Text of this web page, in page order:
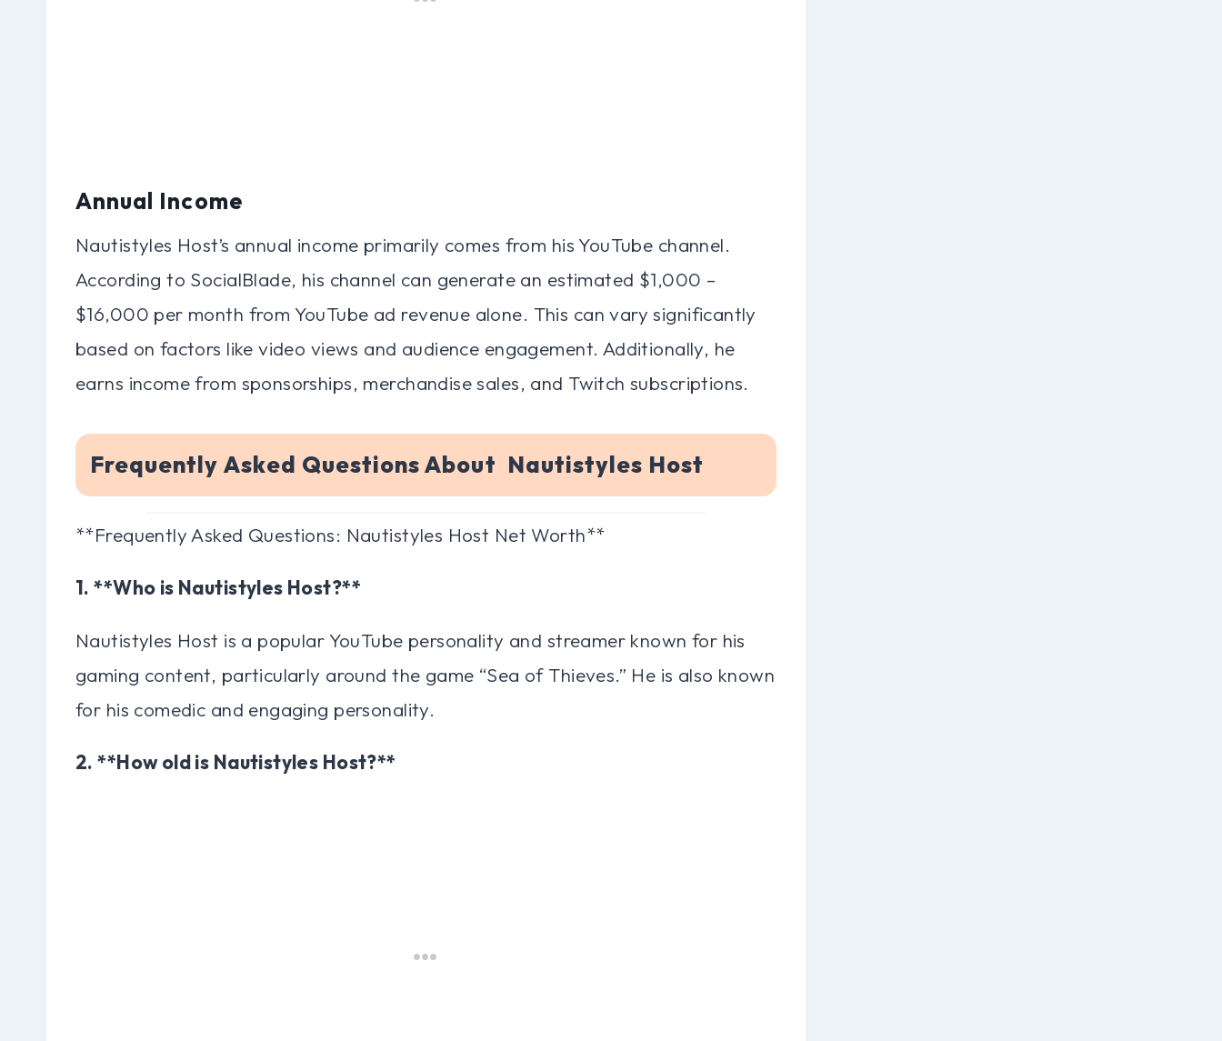
Annual Income
Nautistyles Host’s annual income primarily comes from his YouTube channel.
According to SocialBlade, his channel can generate an estimated $1,000 –
$16,000 per month from YouTube ad revenue alone. This can vary significantly
based on factors like video views and audience engagement. Additionally, he
earns income from sponsorships, merchandise sales, and Twitch subscriptions.
Frequently Asked Questions About Nautistyles Host
**Frequently Asked Questions: Nautistyles Host Net Worth**
1. **Who is Nautistyles Host?**
Nautistyles Host is a popular YouTube personality and streamer known for his
gaming content, particularly around the game “Sea of Thieves.” He is also known
for his comedic and engaging personality.
2. **How old is Nautistyles Host?**